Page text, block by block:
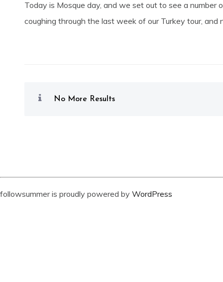
Today is Mosque day, and we set out to see a
coughing through the last week of our Turkey tour,
No More Results
followsummer is proudly powered by WordPress